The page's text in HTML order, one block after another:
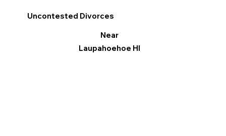
Uncontested Divorces
Near
Laupahoehoe HI